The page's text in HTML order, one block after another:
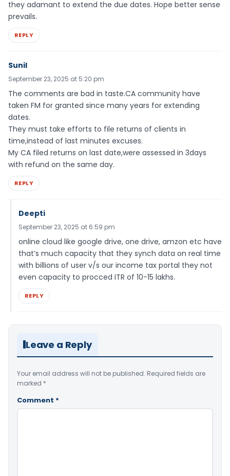
they adamant to extend the due dates. Hope better sense
prevails.
REPLY
Sunil
September 23, 2025 at 5:20 pm
The comments are bad in taste.CA community have
taken FM for granted since many years for extending
dates.
They must take efforts to file returns of clients in
time,instead of last minutes excuses.
My CA filed returns on last date,were assessed in 3days
with refund on the same day.
REPLY
Deepti
September 23, 2025 at 6:59 pm
online cloud like google drive, one drive, amzon etc have
that’s much capacity that they synch data on real time
with billions of user v/s our income tax portal they not
even capacity to procced ITR of 10-15 lakhs.
REPLY
Leave a Reply
Your email address will not be published. Required fields are
marked *
Comment *